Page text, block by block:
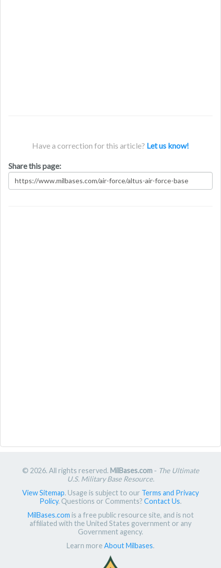
Have a correction for this article? Let us know!
Share this page:
© 2026. All rights reserved. MilBases.com- The Ultimate
U.S. Military Base Resource.
View Sitemap. Usage is subject to our Terms and Privacy
Policy. Questions or Comments? Contact Us.
MilBases.com is a free public resource site, and is not
affiliated with the United States government or any
Government agency.
Learn more About Milbases.